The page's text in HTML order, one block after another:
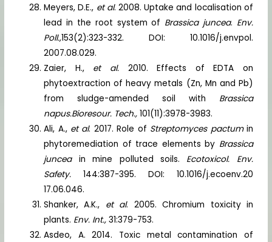
Meyers, D.E., et al. 2008. Uptake and localisation of
lead in the root system of Brassica juncea. Env.
Poll.,153(2):323-332. DOI: 10.1016/j.envpol.
2007.08.029.
Zaier, H., et al.2010. Effects of EDTA on
phytoextraction of heavy metals (Zn, Mn and Pb)
from sludge-amended soil with Brassica
napus.Bioresour. Tech., 101(11):3978-3983.
Ali, A., et al. 2017. Role of Streptomyces pactumin
phytoremediation of trace elements by Brassica
junceain mine polluted soils. Ecotoxicol. Env.
Safety. 144:387-395. DOI: 10.1016/j.ecoenv.20
17.06.046.
Shanker, A.K., et al. 2005. Chromium toxicity in
plants. Env. Int., 31:379-753.
Asdeo, A. 2014. Toxic metal contamination of